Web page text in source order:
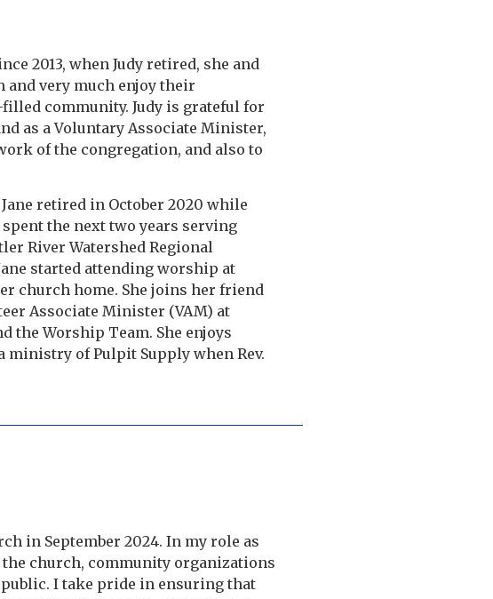
2013, when Judy retired, she and
and very much enjoy their
community. Judy is grateful for
as a Voluntary Associate Minister,
of the congregation, and also to
retired in October 2020 while
spent the next two years serving
River Watershed Regional
started attending worship at
church home. She joins her friend
Associate Minister (VAM) at
the Worship Team. She enjoys
of Pulpit Supply when Rev.
in September 2024. In my role as
church, community organizations
I take pride in ensuring that